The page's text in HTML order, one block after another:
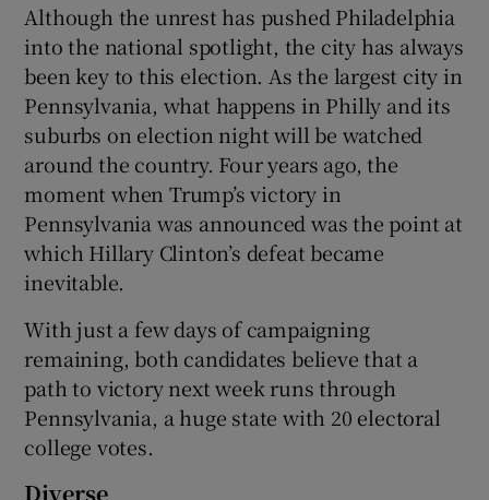
Although the unrest has pushed Philadelphia
into the national spotlight, the city has always
been key to this election. As the largest city in
Pennsylvania, what happens in Philly and its
suburbs on election night will be watched
around the country. Four years ago, the
moment when Trump’s victory in
Pennsylvania was announced was the point at
which Hillary Clinton’s defeat became
inevitable.
With just a few days of campaigning
remaining, both candidates believe that a
path to victory next week runs through
Pennsylvania, a huge state with 20 electoral
college votes.
Diverse